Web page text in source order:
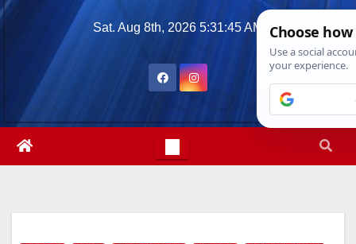
Skip
Sat. Aug 8th, 2026 5:31:47 AM